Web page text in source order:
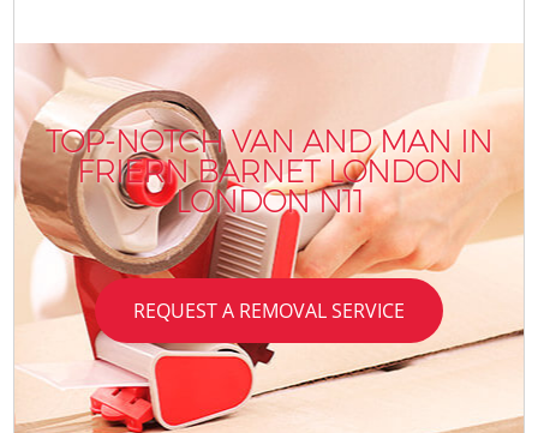
TOP-NOTCH VAN AND MAN IN
FRIERN BARNET LONDON
LONDON N11
REQUEST A REMOVAL SERVICE